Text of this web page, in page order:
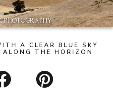
A CLEAR BLUE SKY
THE HORIZON